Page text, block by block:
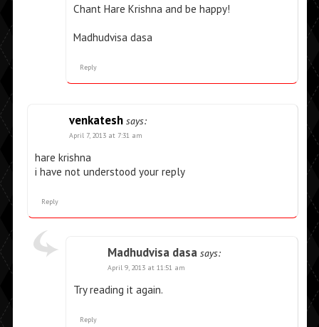
Chant Hare Krishna and be happy!
Madhudvisa dasa
Reply
venkatesh says:
April 7, 2013 at 7:31 am
hare krishna
i have not understood your reply
Reply
Madhudvisa dasa says:
April 9, 2013 at 11:51 am
Try reading it again.
Reply